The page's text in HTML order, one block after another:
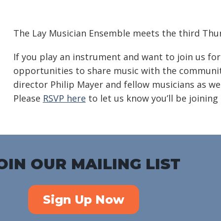
The Lay Musician Ensemble meets the third
If you play an instrument and want to join us
opportunities to share music with the
director Philip Mayer and fellow musicians as
Please RSVP here to let us know you’ll be joining
OUR MAILING LIST
Sign Up Now